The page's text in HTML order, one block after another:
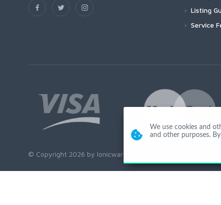
Listing
Service
© Copyright 2026 by Ionicware. All Rights Reserved. app01-r
We use cookies and
and other purposes.